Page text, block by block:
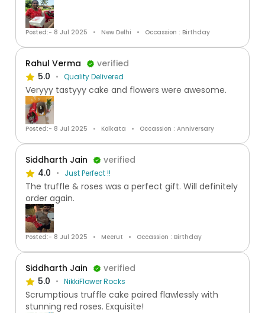
Posted:- 8 Jul 2025 New Delhi Occassion : Birthday
Rahul Verma
verified
5.0
Quality Delivered
Veryyy tastyyy cake and flowers were awesome.
Posted:- 8 Jul 2025 Kolkata Occassion : Anniversary
Siddharth Jain
verified
4.0
Just Perfect !!
The truffle & roses was a perfect gift. Will definitely
order again.
Posted:- 8 Jul 2025 Meerut Occassion : Birthday
Siddharth Jain
verified
5.0
NikkiFlower Rocks
Scrumptious truffle cake paired flawlessly with
stunning red roses. Exquisite!